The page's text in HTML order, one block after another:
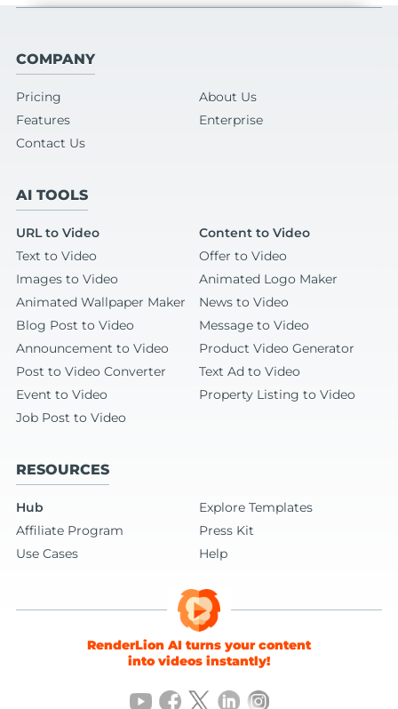
COMPANY
Pricing
About Us
Features
Enterprise
Contact Us
AI TOOLS
URL to Video
Content to Video
Text to Video
Offer to Video
Images to Video
Animated Logo Maker
Animated Wallpaper Maker
News to Video
Blog Post to Video
Message to Video
Announcement to Video
Product Video Generator
Post to Video Converter
Text Ad to Video
Event to Video
Property Listing to Video
Job Post to Video
RESOURCES
Hub
Explore Templates
Affiliate Program
Press Kit
Use Cases
Help
RenderLion AI turns your content
into videos instantly!